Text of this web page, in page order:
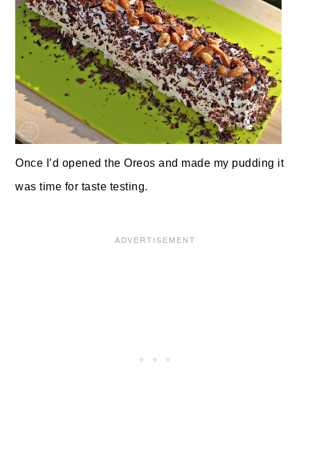
Once I’d opened the Oreos and made my pudding it
was time for taste testing.